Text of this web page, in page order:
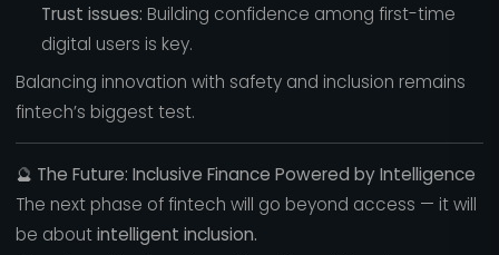
Trust issues: Building confidence among first-time
digital users is key.
Balancing innovation with safety and inclusion remains
fintech’s biggest test.
🔮 The Future: Inclusive Finance Powered by Intelligence
The next phase of fintech will go beyond access — it will
be aboutintelligent inclusion.